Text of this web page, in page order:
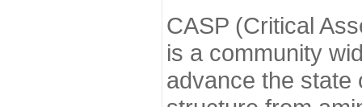
CASP (Critical
is a community
advance the state